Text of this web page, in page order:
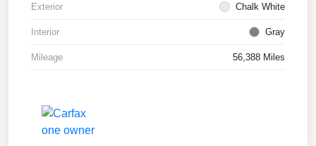
Exterior Chalk White
Interior Gray
Mileage 56,388 Miles